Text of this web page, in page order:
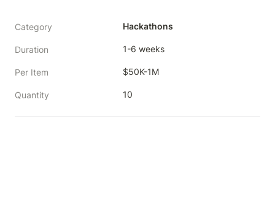
Category Hackathons
Duration 1-6 weeks
Per Item $50K-1M
Quantity 10